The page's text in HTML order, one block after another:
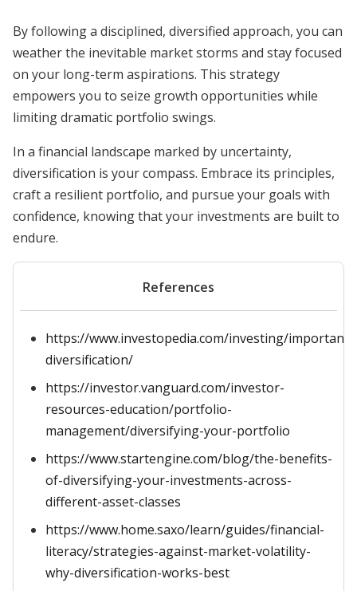
By following a disciplined, diversified approach, you can
weather the inevitable market storms and stay focused
on your long-term aspirations. This strategy
empowers you to seize growth opportunities while
limiting dramatic portfolio swings.
In a financial landscape marked by uncertainty,
diversification is your compass. Embrace its principles,
craft a resilient portfolio, and pursue your goals with
confidence, knowing that your investments are built to
endure.
References
https://www.investopedia.com/investing/
diversification/
https://investor.vanguard.com/investor-
resources-education/portfolio-
management/diversifying-your-portfolio
https://www.startengine.com/blog/the-benefits-
of-diversifying-your-investments-across-
different-asset-classes
https://www.home.saxo/learn/guides/financial-
literacy/strategies-against-market-volatility-
why-diversification-works-best